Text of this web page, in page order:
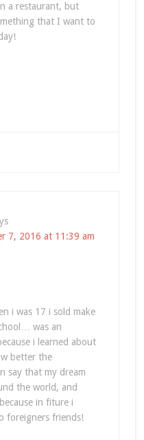
a restaurant, but
that I want to
7, 2016 at 11:39 am
i was 17 i sold make
was an
i learned about
better the
say that my dream
the world, and
in fiture i
foreigners friends!